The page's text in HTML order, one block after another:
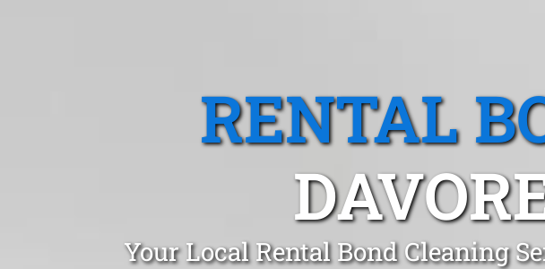
RENTAL
Your Local Rental Bond Cleaning